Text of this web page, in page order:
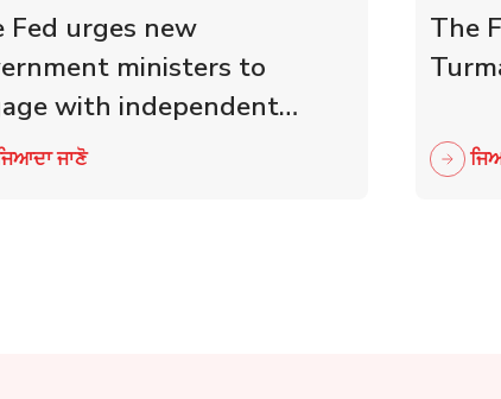
Fed urges new
ministers to
with independent
ਜਾਣੋ
The